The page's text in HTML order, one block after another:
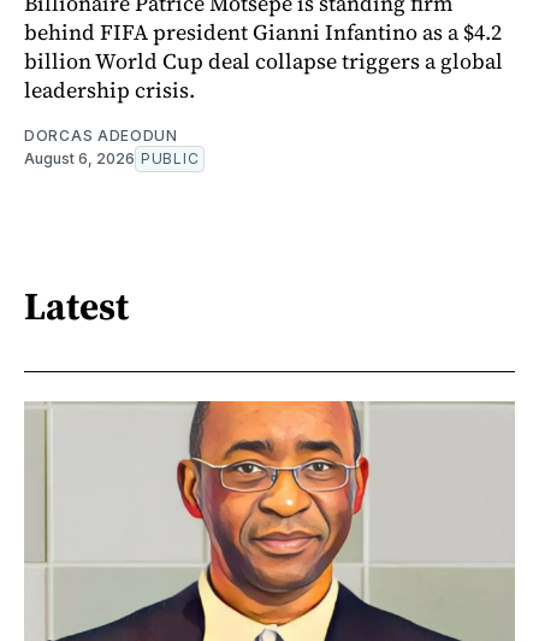
behind FIFA president Gianni Infantino as a $4.2
billion World Cup deal collapse triggers a global
leadership crisis.
DORCAS ADEODUN
August 6, 2026 PUBLIC
Latest